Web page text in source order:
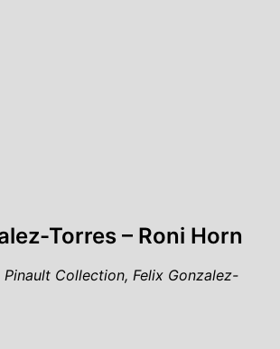
Torres – Roni Horn
Collection, Felix Gonzalez-